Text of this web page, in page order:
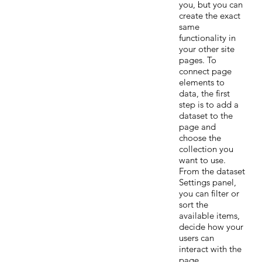
you, but you can
create the exact
same
functionality in
your other site
pages. To
connect page
elements to
data, the first
step is to add a
dataset to the
page and
choose the
collection you
want to use.
From the dataset
Settings panel,
you can filter or
sort the
available items,
decide how your
users can
interact with the